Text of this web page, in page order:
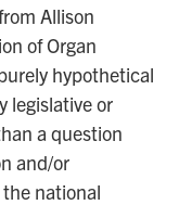
Allison
of Organ
hypothetical
legislative or
a question
and/or
national